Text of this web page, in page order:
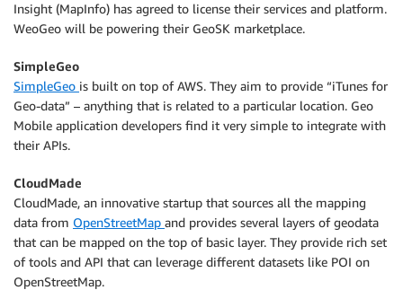
Insight (MapInfo) has agreed to license their services and platform.
WeoGeo will be powering their GeoSK marketplace.
SimpleGeo
SimpleGeo is built on top of AWS. They aim to provide “iTunes for
Geo-data” – anything that is related to a particular location. Geo
Mobile application developers find it very simple to integrate with
their APIs.
CloudMade
CloudMade, an innovative startup that sources all the mapping
data from OpenStreetMap and provides several layers of geodata
that can be mapped on the top of basic layer. They provide rich set
of tools and API that can leverage different datasets like POI on
OpenStreetMap.